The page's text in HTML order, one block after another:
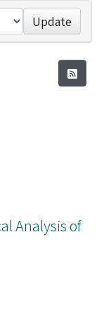
Update
Analysis of